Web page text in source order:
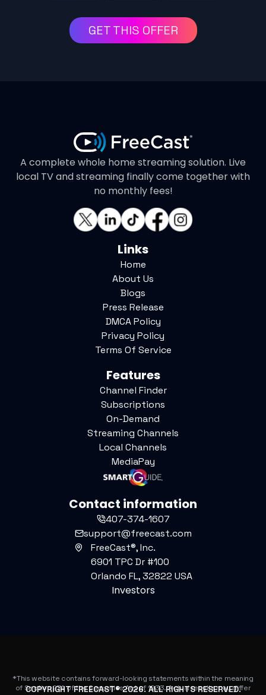
GET THIS OFFER
A complete whole home streaming solution. Live
local TV and streaming finally come together with
no monthly fees!
Links
Home
About Us
Blogs
Press Release
DMCA Policy
Privacy Policy
Terms Of Service
Features
Channel Finder
Subscriptions
On-Demand
Streaming Channels
Local Channels
MediaPay
Contact information
407-374-1607
support@freecast.com
FreeCast®, Inc.
6901 TPC Dr #100
Orlando FL, 32822 USA
Investors
*This website contains forward-looking statements within the meaning
of Section 27A of the Securities Act of 1933. Actual results may differ
COPYRIGHT FREECAST®2026. ALL RIGHTS RESERVED.